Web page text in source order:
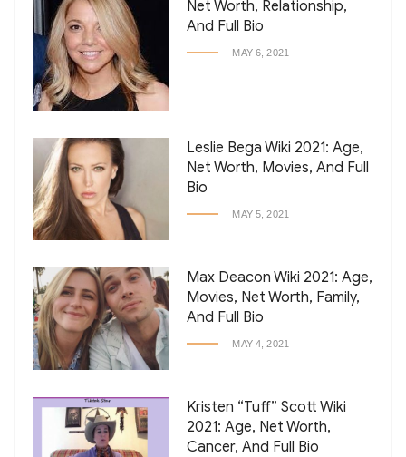
Net Worth, Relationship,
And Full Bio
MAY 6, 2021
Leslie Bega Wiki 2021: Age,
Net Worth, Movies, And Full
Bio
MAY 5, 2021
Max Deacon Wiki 2021: Age,
Movies, Net Worth, Family,
And Full Bio
MAY 4, 2021
Kristen “Tuff” Scott Wiki
2021: Age, Net Worth,
Cancer, And Full Bio